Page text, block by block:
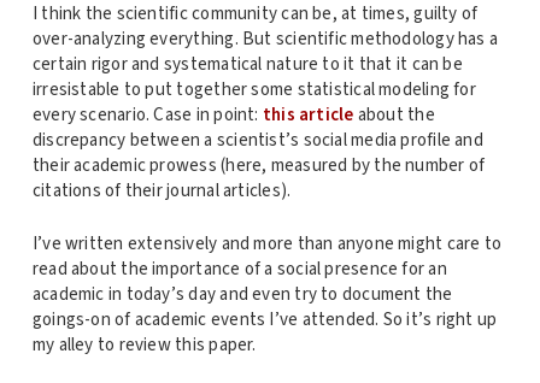
I think the scientific community can be, at times, guilty of
over-analyzing everything. But scientific methodology has a
certain rigor and systematical nature to it that it can be
irresistable to put together some statistical modeling for
every scenario. Case in point: this articleabout the
discrepancy between a scientist’s social media profile and
their academic prowess (here, measured by the number of
citations of their journal articles).
I’ve written extensively and more than anyone might care to
read about the importance of a social presence for an
academic in today’s day and even try to document the
goings-on of academic events I’ve attended. So it’s right up
my alley to review this paper.